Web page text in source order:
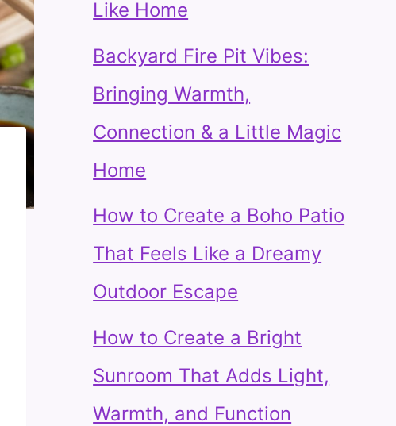
Like Home
Backyard Fire Pit Vibes:
Bringing Warmth,
Connection & a Little Magic
Home
How to Create a Boho Patio
That Feels Like a Dreamy
Outdoor Escape
How to Create a Bright
Sunroom That Adds Light,
Warmth, and Function